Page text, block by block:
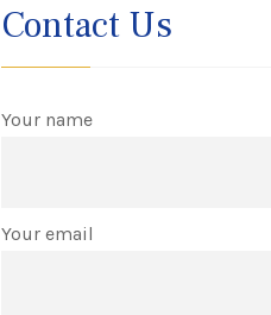
Contact Us
Your name
Your email